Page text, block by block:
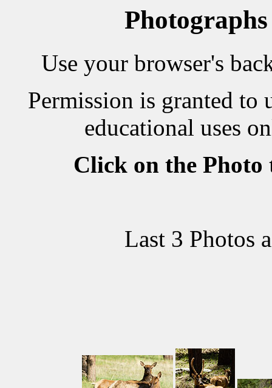
Use your browser's
Permission is granted to
educational uses
Click on the Photo
Last 3 Photos